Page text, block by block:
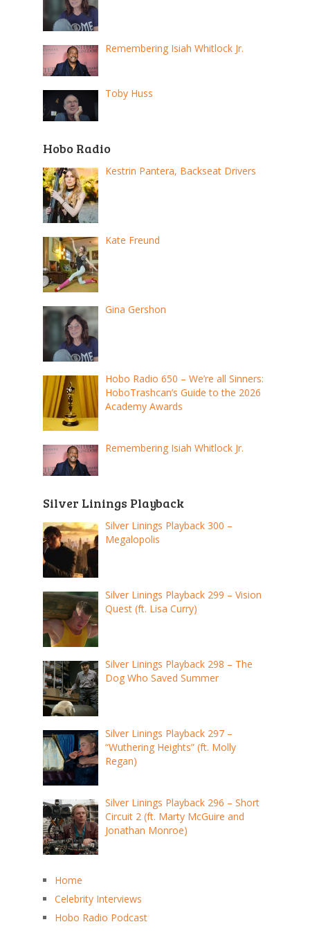
Remembering Isiah Whitlock Jr.
Toby Huss
Hobo Radio
Kestrin Pantera, Backseat Drivers
Kate Freund
Gina Gershon
Hobo Radio 650 – We’re all Sinners:
HoboTrashcan’s Guide to the 2026
Academy Awards
Remembering Isiah Whitlock Jr.
Silver Linings Playback
Silver Linings Playback 300 –
Megalopolis
Silver Linings Playback 299 – Vision
Quest (ft. Lisa Curry)
Silver Linings Playback 298 – The
Dog Who Saved Summer
Silver Linings Playback 297 –
“Wuthering Heights” (ft. Molly
Regan)
Silver Linings Playback 296 – Short
Circuit 2 (ft. Marty McGuire and
Jonathan Monroe)
Home
Celebrity Interviews
Hobo Radio Podcast